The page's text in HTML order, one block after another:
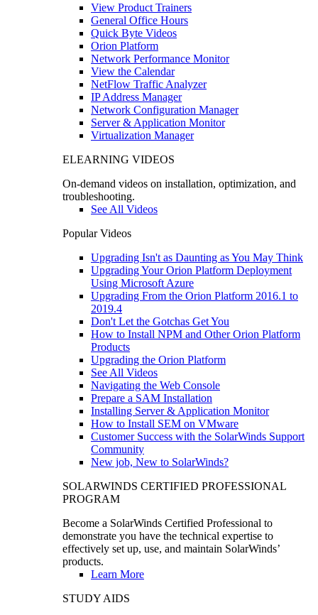
View Product Trainers
General Office Hours
Quick Byte Videos
Orion Platform
Network Performance Monitor
View the Calendar
NetFlow Traffic Analyzer
IP Address Manager
Network Configuration Manager
Server & Application Monitor
Virtualization Manager
ELEARNING VIDEOS
On-demand videos on installation, optimization, and
troubleshooting.
See All Videos
Popular Videos
Upgrading Isn't as Daunting as You May Think
Upgrading Your Orion Platform Deployment
Using Microsoft Azure
Upgrading From the Orion Platform 2016.1 to
2019.4
Don't Let the Gotchas Get You
How to Install NPM and Other Orion Platform
Products
Upgrading the Orion Platform
See All Videos
Navigating the Web Console
Prepare a SAM Installation
Installing Server & Application Monitor
How to Install SEM on VMware
Customer Success with the SolarWinds Support
Community
New job, New to SolarWinds?
SOLARWINDS CERTIFIED PROFESSIONAL
PROGRAM
Become a SolarWinds Certified Professional to
demonstrate you have the technical expertise to
effectively set up, use, and maintain SolarWinds’
products.
Learn More
STUDY AIDS